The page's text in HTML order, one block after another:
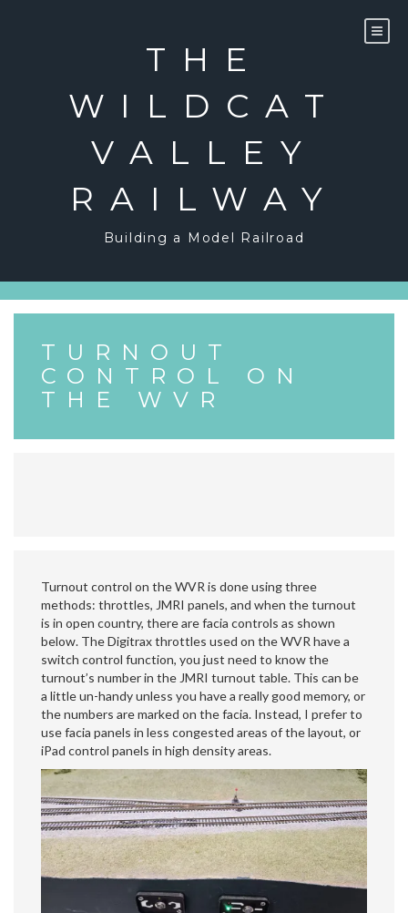
THE
WILDCAT
VALLEY
RAILWAY
Building a Model Railroad
TURNOUT
CONTROL ON
THE WVR
Turnout control on the WVR is done using three
methods: throttles, JMRI panels, and when the turnout
is in open country, there are facia controls as shown
below. The Digitrax throttles used on the WVR have a
switch control function, you just need to know the
turnout’s number in the JMRI turnout table. This can be
a little un-handy unless you have a really good memory, or
the numbers are marked on the facia. Instead, I prefer to
use facia panels in less congested areas of the layout, or
iPad control panels in high density areas.